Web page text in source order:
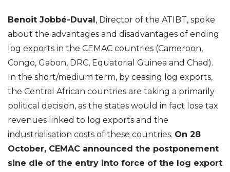
Benoit Jobbé-Duval , Director of the ATIBT, spoke
about the advantages and disadvantages of ending
log exports in the CEMAC countries (Cameroon,
Congo, Gabon, DRC, Equatorial Guinea and Chad).
In the short/medium term, by ceasing log exports,
the Central African countries are taking a primarily
political decision, as the states would in fact lose tax
revenues linked to log exports and the
industrialisation costs of these countries. On 28
October, CEMAC announced the postponement
sine die of the entry into force of the log export